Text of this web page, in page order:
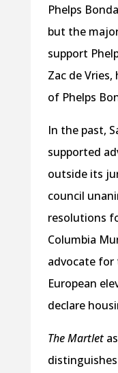
Phelps
but the
support
Zac de
of Phelps
In the past,
supported
outside its
council
resolutions
Columbia
advocate for
European
declare
The Martlet